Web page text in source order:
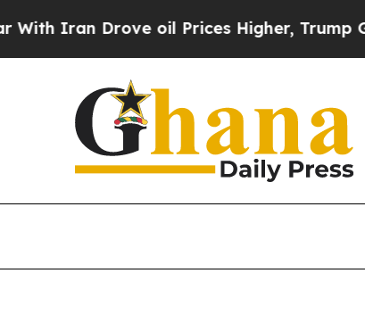
Drove oil Prices Higher, Trump Gave